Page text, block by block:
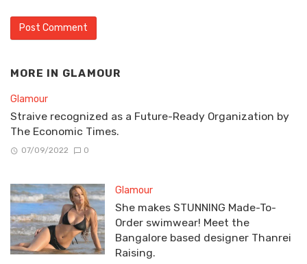
MORE IN GLAMOUR
Glamour
Straive recognized as a Future-Ready Organization by
The Economic Times.
07/09/2022 0
Glamour
She makes STUNNING Made-To-
Order swimwear! Meet the
Bangalore based designer Thanrei
Raising.